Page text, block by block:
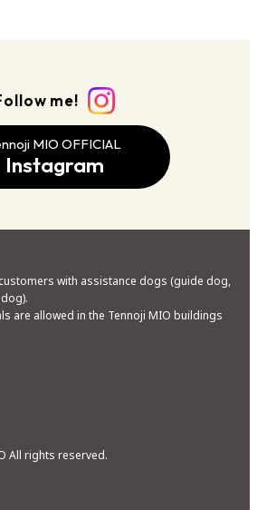
me!
MIO OFFICIAL
Instagram
with assistance dogs (guide dog,
are allowed in the Tennoji MIO buildings
All rights reserved.